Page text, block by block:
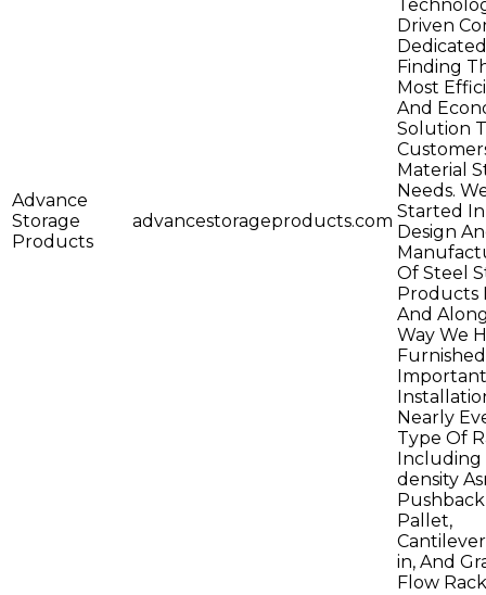
Advance
Storage
Products
advancestorageproducts.com
Driven
Finding
Most
And
Solution
Material
Needs.
Started
Design
Of Steel
Products
And
Way We
Furnished
Important
Nearly
Type Of
Including
density
Pallet,
in, And
Flow